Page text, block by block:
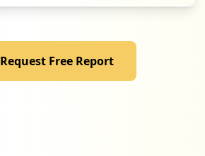
Request Free Report